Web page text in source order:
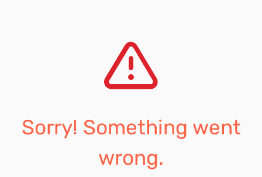
Sorry! Something went
wrong.